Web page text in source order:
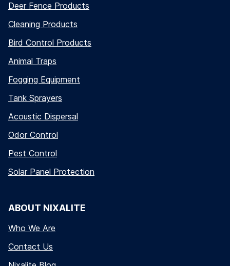
Deer Fence Products
Cleaning Products
Bird Control Products
Animal Traps
Fogging Equipment
Tank Sprayers
Acoustic Dispersal
Odor Control
Pest Control
Solar Panel Protection
ABOUT NIXALITE
Who We Are
Contact Us